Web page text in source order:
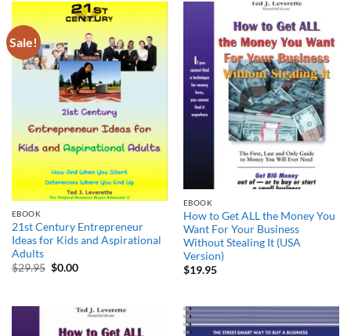
Sale!
EBOOK
21st Century Entrepreneur
Ideas for Kids and Aspirational
Adults
$29.95 Original
$0.00Current
EBOOK
How to Get ALL the Money You
Want For Your Business
Without Stealing It (USA
Version)
$19.95